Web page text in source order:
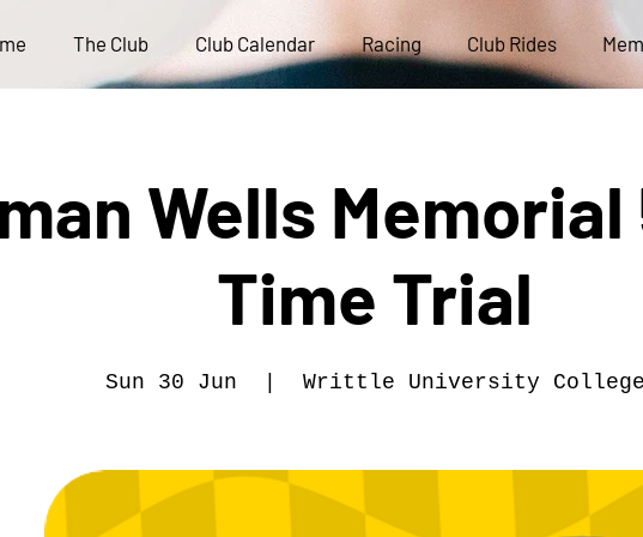
The Club Club Calendar Racing Club Rides
Wells
Time Trial
Sun 30 Jun Writtle University College